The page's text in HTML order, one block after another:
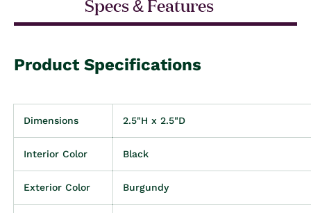
Product Specifications
Dimensions 2.5"H x 2.5"D
Interior Color Black
Exterior Color Burgundy